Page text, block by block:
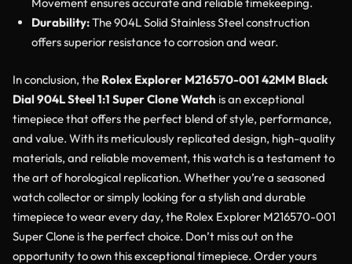
Movement ensures accurate and reliable timekeeping.
Durability:The 904L Solid Stainless Steel construction
offers superior resistance to corrosion and wear.
In conclusion, the Rolex Explorer M216570-001 42MM Black
Dial 904L Steel 1:1 Super Clone Watch is an exceptional
timepiece that offers the perfect blend of style, performance,
and value. With its meticulously replicated design, high-quality
materials, and reliable movement, this watch is a testament to
the art of horological replication. Whether you’re a seasoned
watch collector or simply looking for a stylish and durable
timepiece to wear every day, the Rolex Explorer M216570-001
Super Clone is the perfect choice. Don’t miss out on the
opportunity to own this exceptional timepiece. Order yours